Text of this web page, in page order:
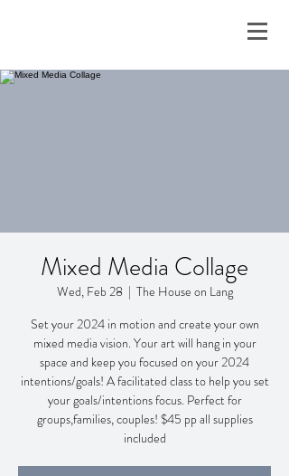
Mixed Media Collage
Wed, Feb 28
  |
The House on Lang
Set your 2024 in motion and create your own
mixed media vision. Your art will hang in your
space and keep you focused on your 2024
intentions/goals! A facilitated class to help you set
your goals/intentions focus. Perfect for
groups,families, couples! $45 pp all supplies
included